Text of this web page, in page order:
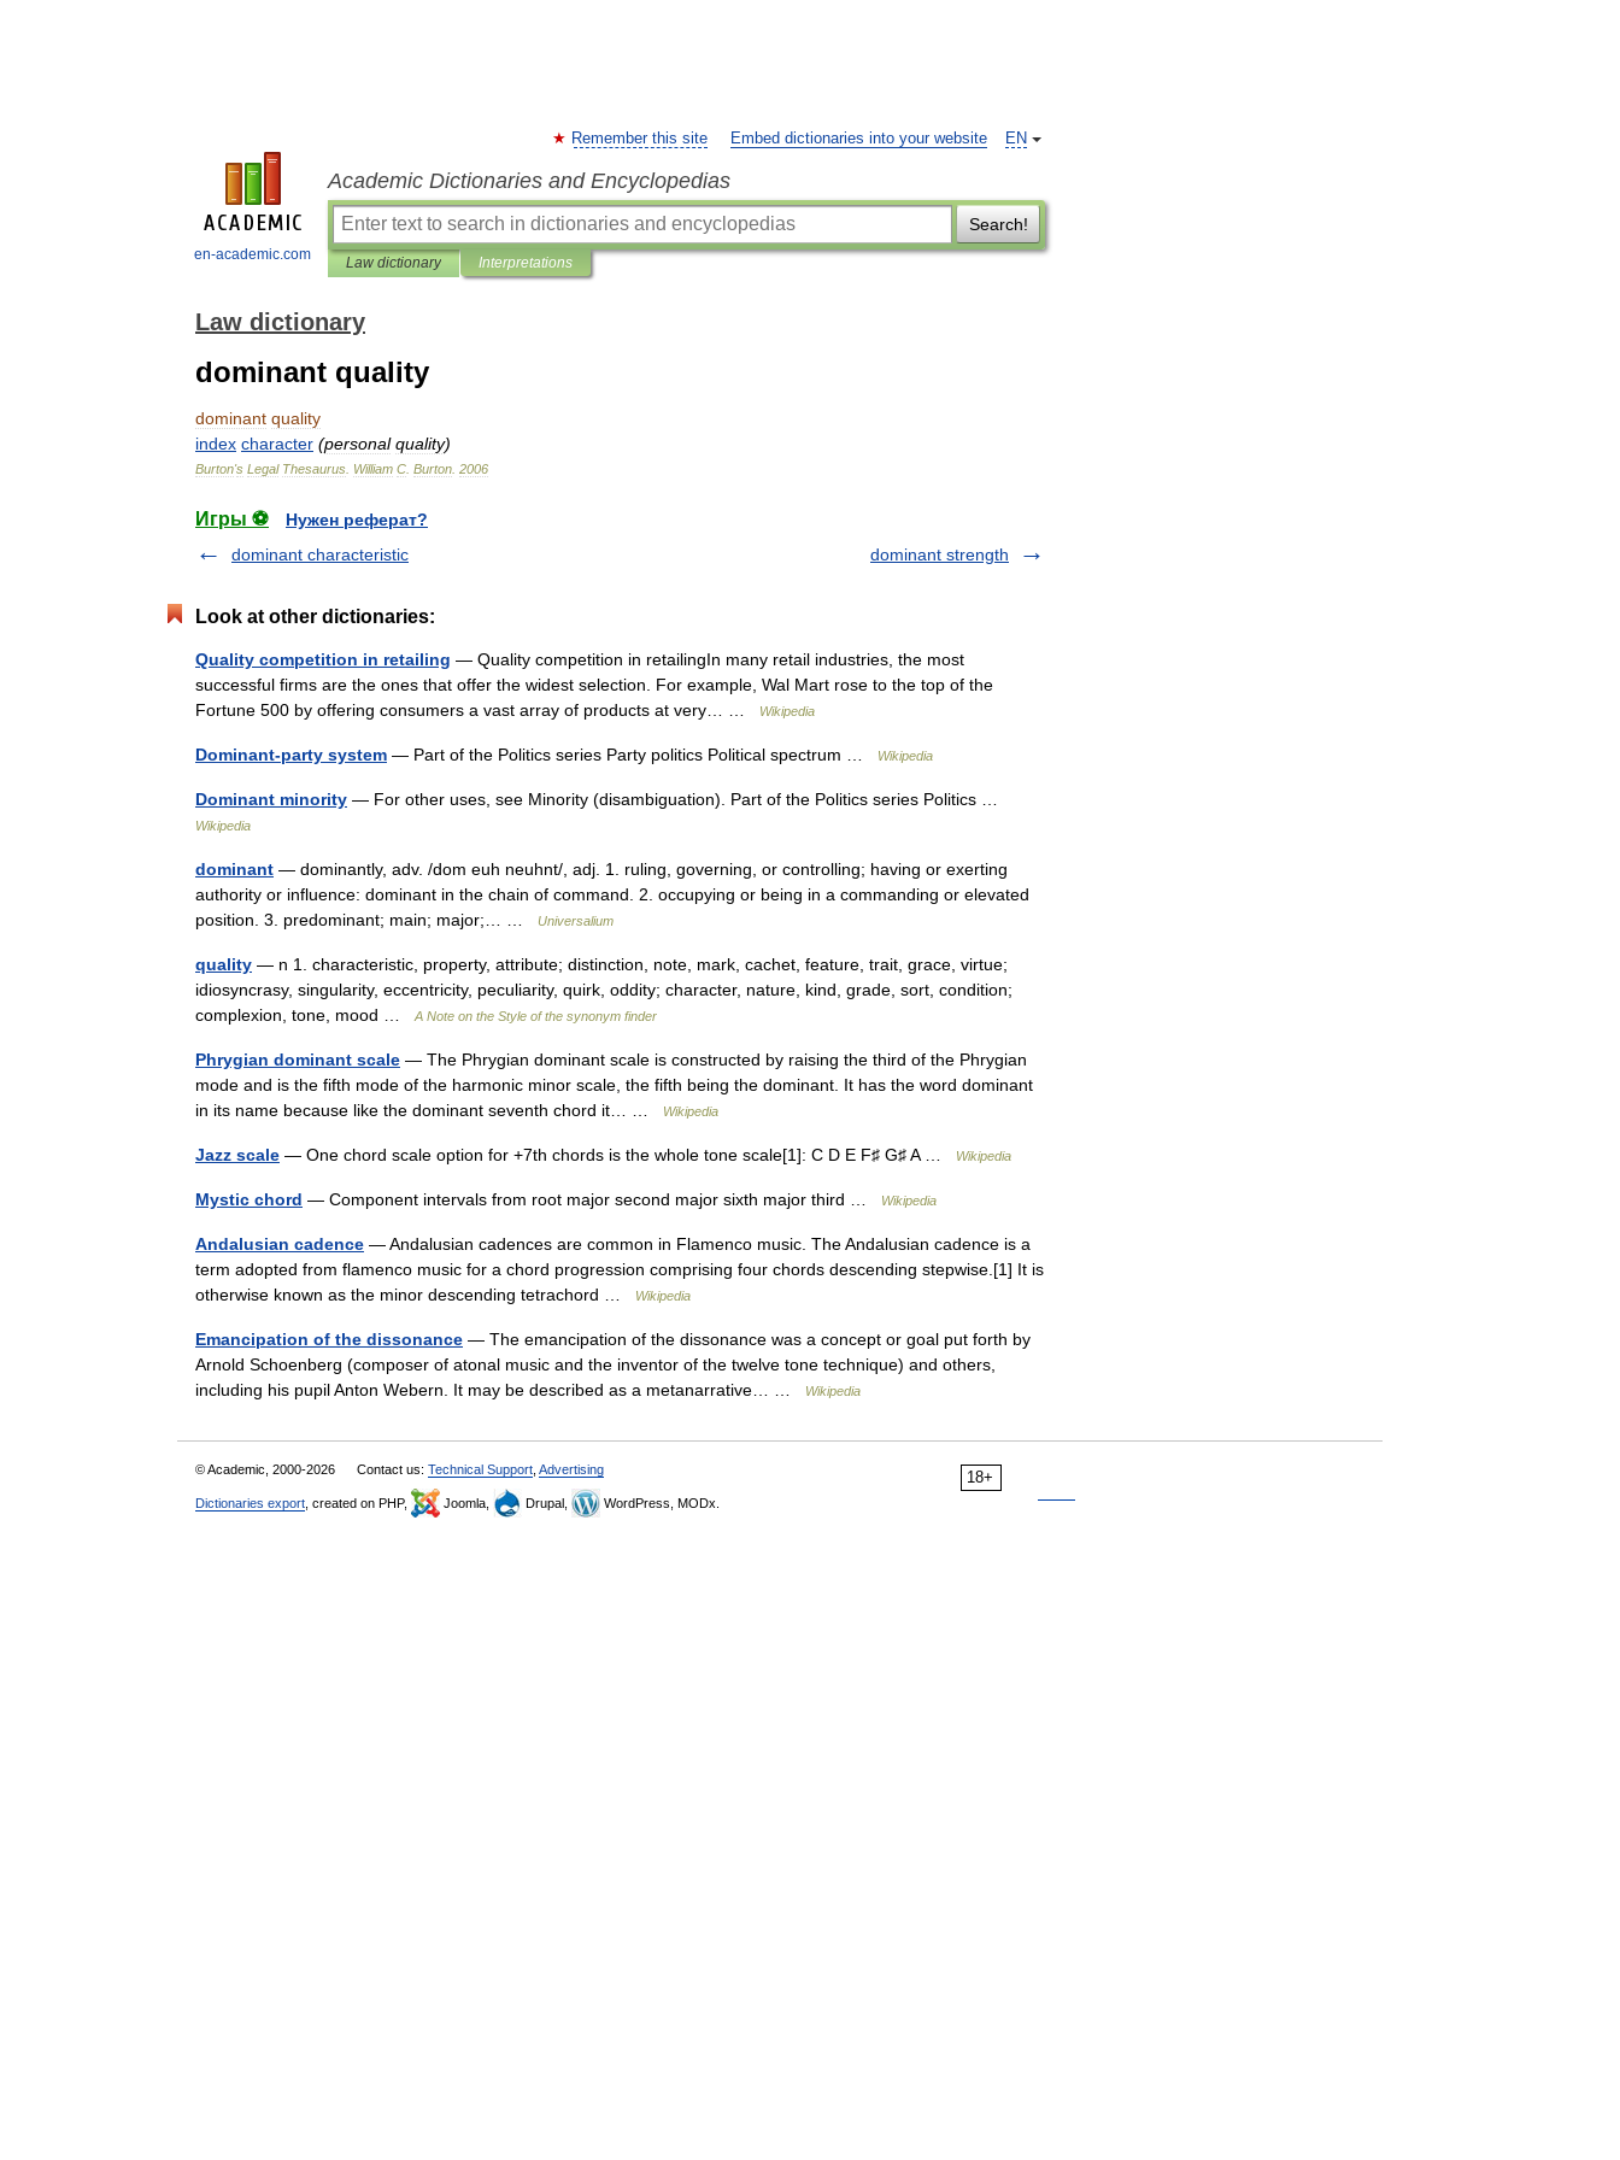
en-academic.com
EN
Remember this site Embed dictionaries into your website
Academic Dictionaries and Encyclopedias
Search!
Law dictionary Interpretations
Law dictionary
dominant quality
dominant quality
index character (personal quality)
Burton's Legal Thesaurus William C Burton 2006
Игры ⚽
Нужен реферат?
dominant characteristic
dominant strength
Look at other dictionaries:
Quality competition in retailing — Quality competition in retailingIn many retail industries, the most
successful firms are the ones that offer the widest selection. For example, Wal Mart rose to the top of the
Fortune 500 by offering consumers a vast array of products at very… …
Wikipedia
Dominant-party system — Part of the Politics series Party politics Political spectrum … Wikipedia
Dominant minority — For other uses, see Minority (disambiguation). Part of the Politics series Politics …
Wikipedia
dominant — dominantly, adv. /dom euh neuhnt/, adj. 1. ruling, governing, or controlling; having or exerting
authority or influence: dominant in the chain of command. 2. occupying or being in a commanding or elevated
position. 3. predominant; main; major;… …
Universalium
quality — n 1. characteristic, property, attribute; distinction, note, mark, cachet, feature, trait, grace, virtue;
idiosyncrasy, singularity, eccentricity, peculiarity, quirk, oddity; character, nature, kind, grade, sort, condition;
complexion, tone, mood …
A Note on the Style of the synonym finder
Phrygian dominant scale — The Phrygian dominant scale is constructed by raising the third of the Phrygian
mode and is the fifth mode of the harmonic minor scale, the fifth being the dominant. It has the word dominant
in its name because like the dominant seventh chord it… …
Wikipedia
Jazz scale — One chord scale option for +7th chords is the whole tone scale[1]: C D E F♯ G♯ A … Wikipedia
Mystic chord — Component intervals from root major second major sixth major third … Wikipedia
Andalusian cadence — Andalusian cadences are common in Flamenco music. The Andalusian cadence is a
term adopted from flamenco music for a chord progression comprising four chords descending stepwise.[1] It is
otherwise known as the minor descending tetrachord …
Wikipedia
Emancipation of the dissonance — The emancipation of the dissonance was a concept or goal put forth by
Arnold Schoenberg (composer of atonal music and the inventor of the twelve tone technique) and others,
including his pupil Anton Webern. It may be described as a metanarrative… …
Wikipedia
18+
© Academic, 2000-2026 Contact us: Technical Support Advertising
Dictionaries export , created on PHP, Joomla, Drupal, WordPress, MODx.